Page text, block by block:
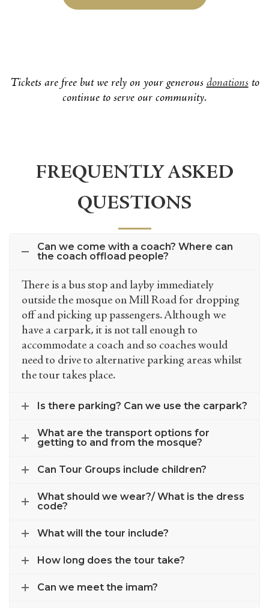
Tickets are free but we rely on your generous donationsto
continue to serve our community.
FREQUENTLY ASKED
QUESTIONS
Can we come with a coach? Where can
the coach offload people?
There is a bus stop and layby immediately
outside the mosque on Mill Road for dropping
off and picking up passengers. Although we
have a carpark, it is not tall enough to
accommodate a coach and so coaches would
need to drive to alternative parking areas whilst
the tour takes place.
Is there parking? Can we use the carpark?
What are the transport options for
getting to and from the mosque?
Can Tour Groups include children?
What should we wear?/ What is the dress
code?
What will the tour include?
How long does the tour take?
Can we meet the imam?